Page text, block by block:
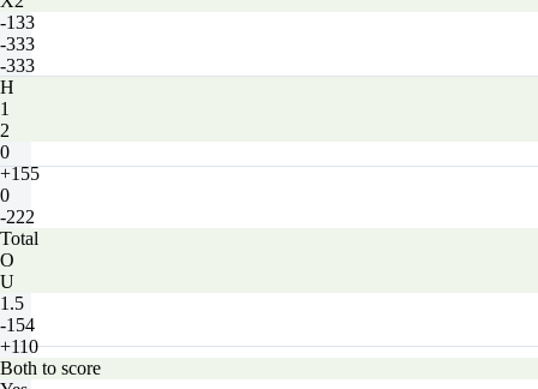
-133
-333
-333
H
1
2
0
+155
0
-222
Total
O
U
1.5
-154
+110
Both to score